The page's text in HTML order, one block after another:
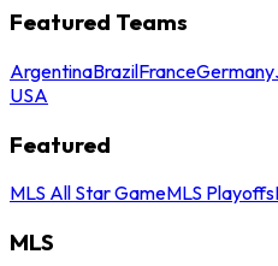
Featured Teams
ArgentinaBrazilFranceGermany
USA
Featured
MLS All Star GameMLS Playoffs
MLS